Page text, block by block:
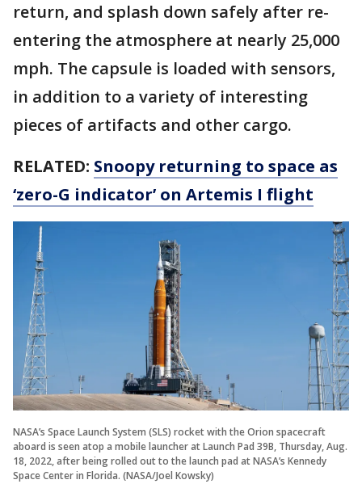
return, and splash down safely after re-
entering the atmosphere at nearly 25,000
mph. The capsule is loaded with sensors,
in addition to a variety of interesting
pieces of artifacts and other cargo.
RELATED: Snoopy returning to space as
‘zero-G indicator’ on Artemis I flight
NASA’s Space Launch System (SLS) rocket with the Orion spacecraft
aboard is seen atop a mobile launcher at Launch Pad 39B, Thursday, Aug.
18, 2022, after being rolled out to the launch pad at NASA’s Kennedy
Space Center in Florida. (NASA/Joel Kowsky)